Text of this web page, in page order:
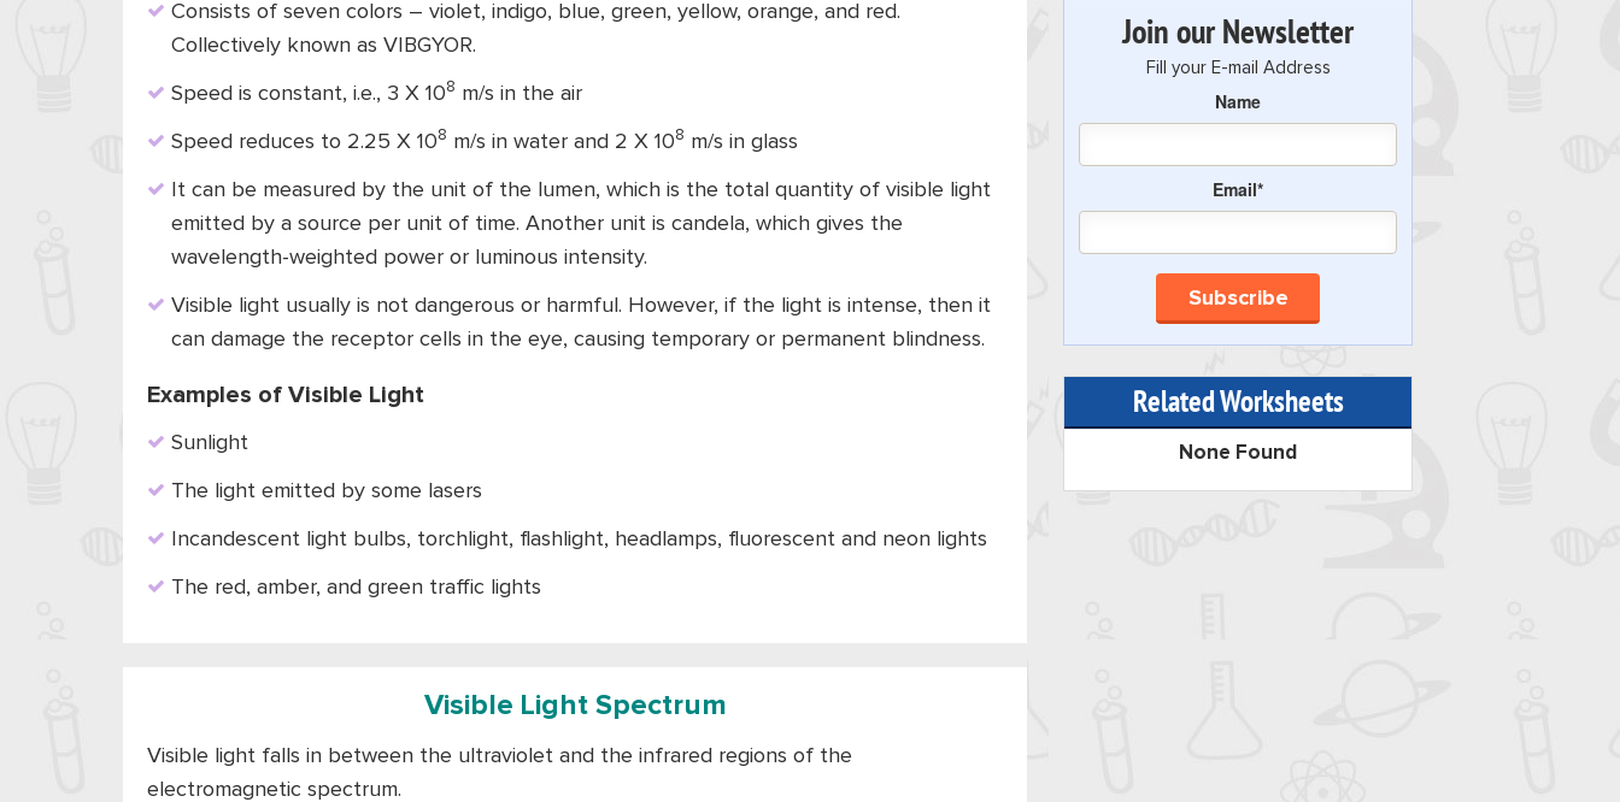
Consists of seven colors – violet, indigo, blue, green, yellow, orange, and red.
Collectively known as VIBGYOR.
Speed is constant, i.e., 3 X 108 m/s in the air
Speed reduces to 2.25 X 108 m/s in water and 2 X 108 m/s in glass
It can be measured by the unit of the lumen, which is the total quantity of visible light
emitted by a source per unit of time. Another unit is candela, which gives the
wavelength-weighted power or luminous intensity.
Visible light usually is not dangerous or harmful. However, if the light is intense, then it
can damage the receptor cells in the eye, causing temporary or permanent blindness.
Examples of Visible Light
Sunlight
The light emitted by some lasers
Incandescent light bulbs, torchlight, flashlight, headlamps, fluorescent and neon lights
The red, amber, and green traffic lights
Visible Light Spectrum
Visible light falls in between the ultraviolet and the infrared regions of the
electromagnetic spectrum.
Join our Newsletter
Fill your E-mail Address
Name
Email*
Related Worksheets
None Found